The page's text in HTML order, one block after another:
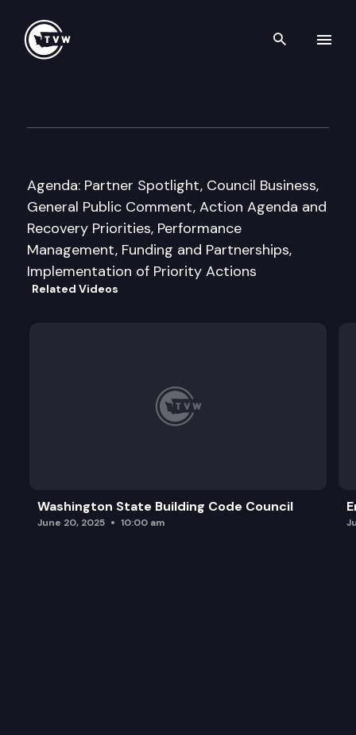
Search
Agenda: Partner Spotlight, Council Business,
General Public Comment, Action Agenda and
Recovery Priorities, Performance
Management, Funding and Partnerships,
Implementation of Priority Actions
Related Videos
Washington State Building Code Council
June 20, 2025 10:00 am